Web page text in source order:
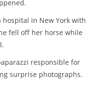
hospital in New York with
fell off her horse while
responsible for
surprise photographs.